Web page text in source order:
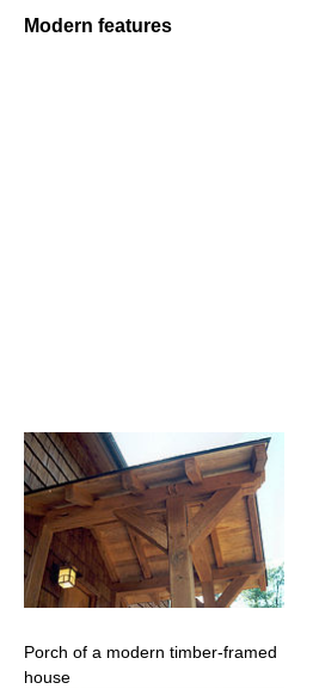
Modern features
Porch of a modern timber-framed
house